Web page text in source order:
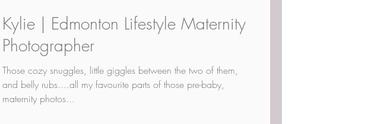
Kylie | Edmonton Lifestyle Maternity
Photographer
Those cozy snuggles, little giggles between the two of them,
and belly rubs....all my favourite parts of those pre-baby,
maternity photos...